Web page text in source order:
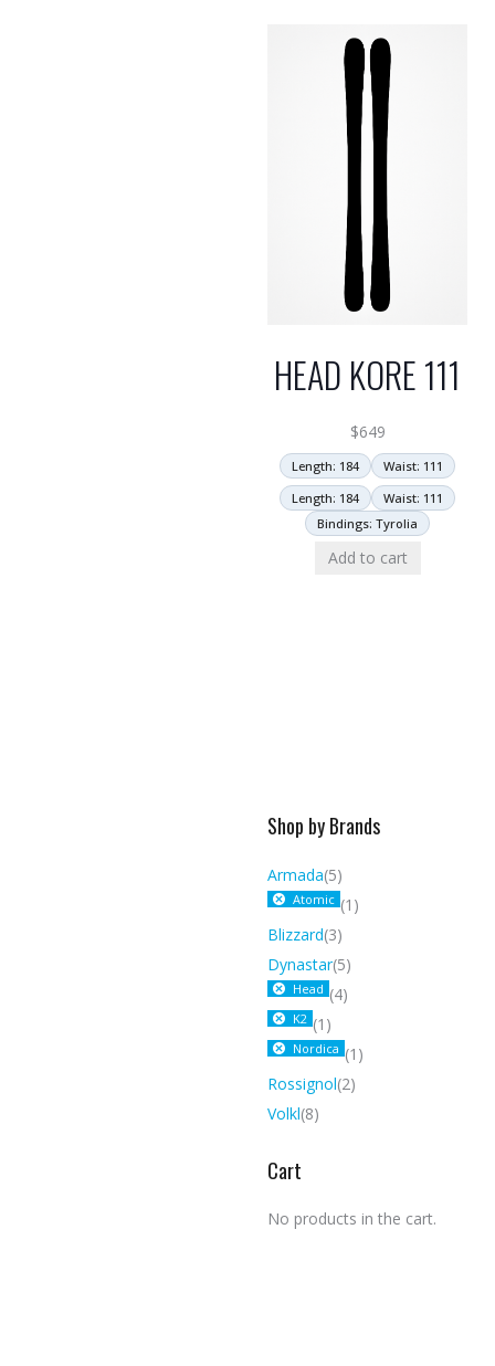
HEAD KORE 111
$649
Length: 184
Waist: 111
Length: 184
Waist: 111
Bindings: Tyrolia
Add to cart
Shop by Brands
Armada(5)
Atomic (1)
Blizzard(3)
Dynastar(5)
Head (4)
K2 (1)
Nordica (1)
Rossignol(2)
Volkl(8)
Cart
No products in the cart.